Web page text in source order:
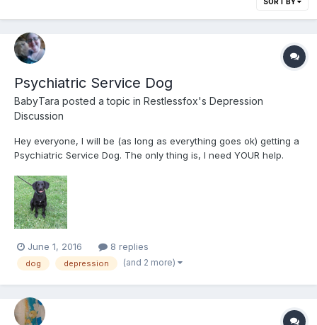
Psychiatric Service Dog
BabyTara posted a topic in Restlessfox's Depression
Discussion
Hey everyone, I will be (as long as everything goes ok) getting a
Psychiatric Service Dog. The only thing is, I need YOUR help.
please consider donating to my GoFundMe to help me get the
dog. His name is Hunter and he's an 8 month...
June 1, 2016 8 replies
dog depression (and 2 more)